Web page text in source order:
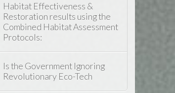
Habitat Effectiveness &
Restoration results using the
Combined Habitat Assessment
Protocols:
Is the Government Ignoring
Revolutionary Eco-Tech